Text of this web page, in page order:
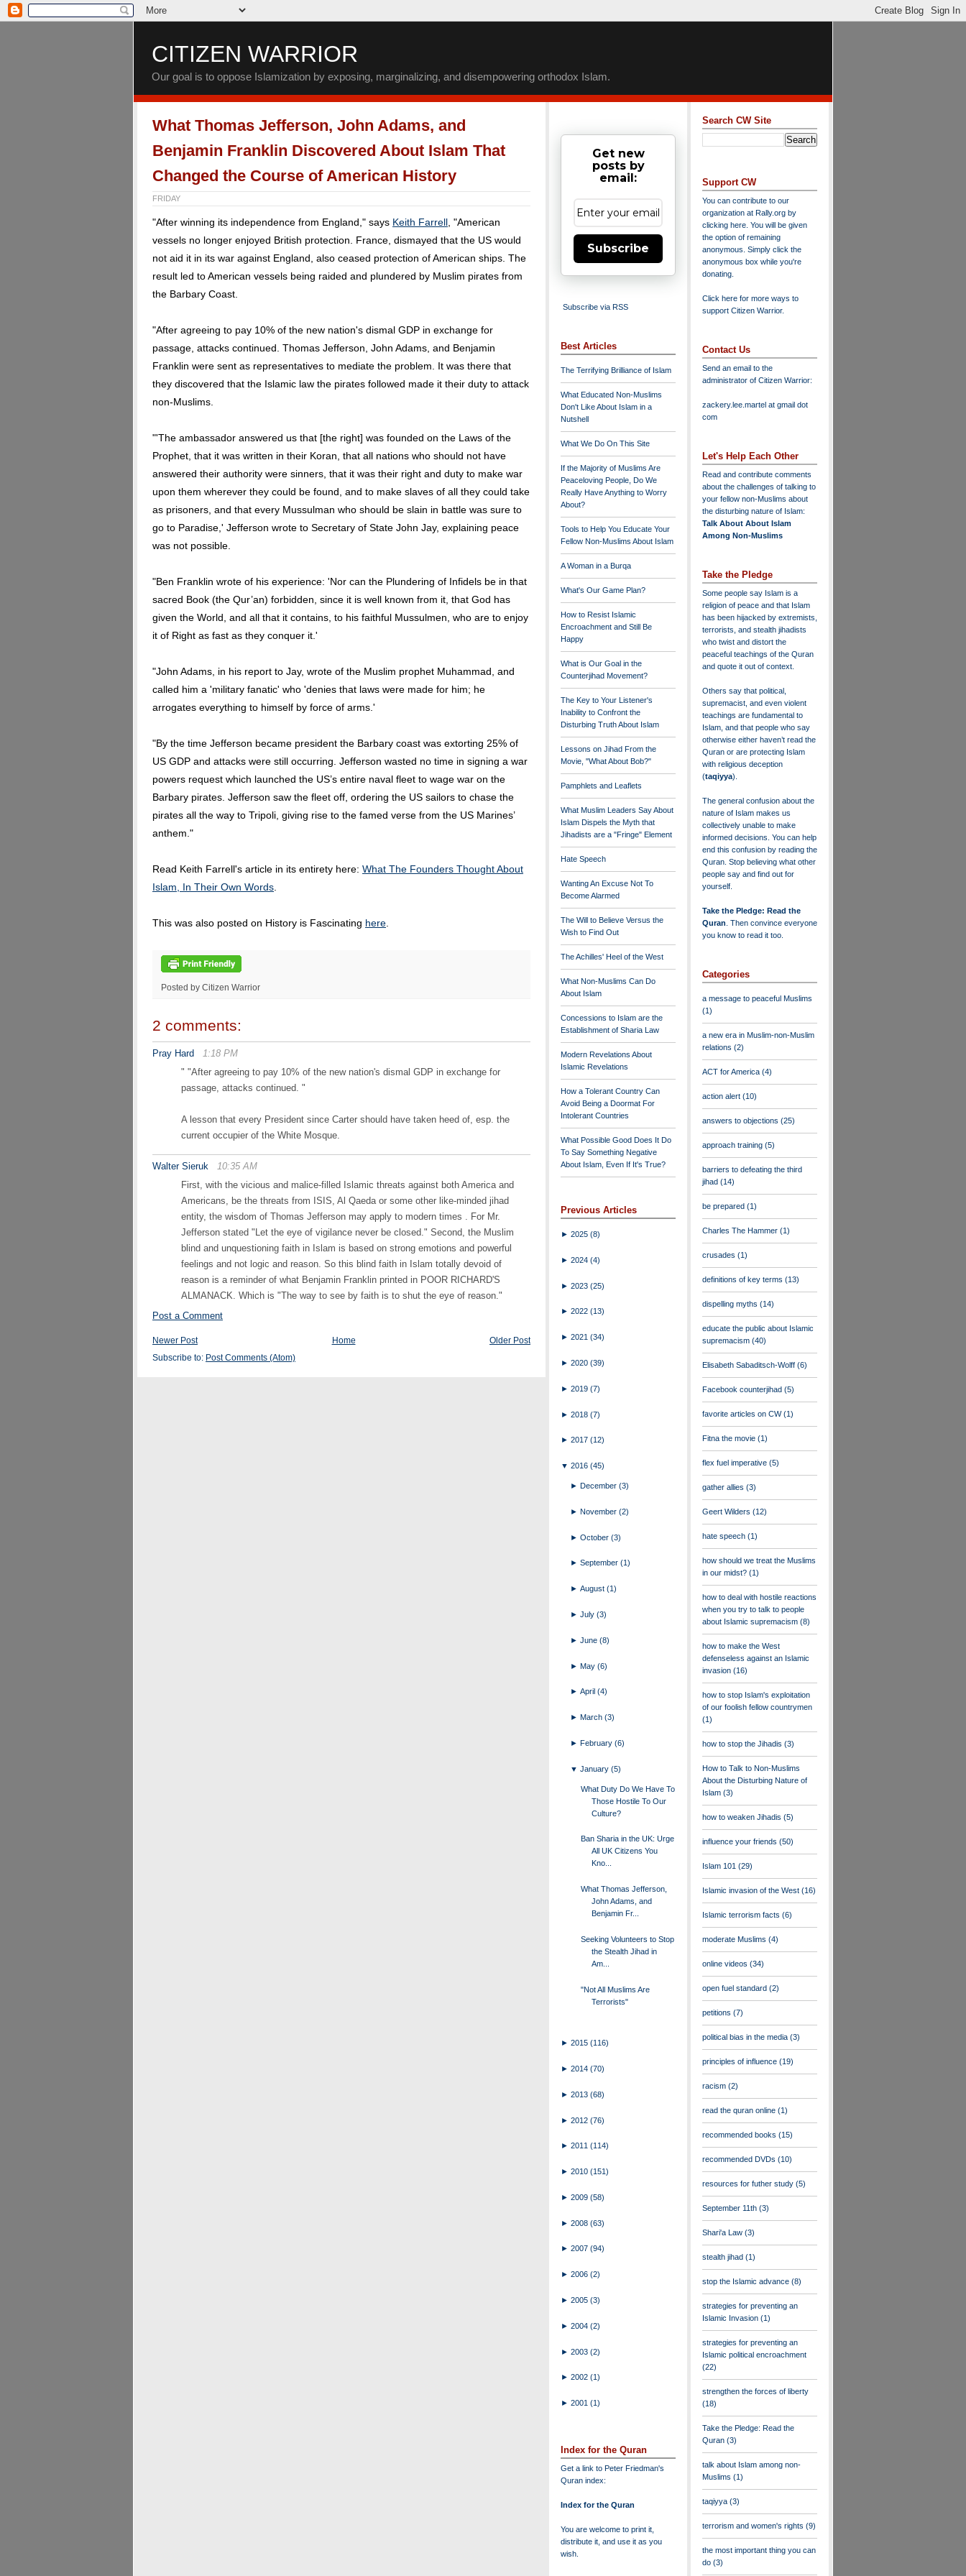
CITIZEN WARRIOR
Our goal is to oppose Islamization by exposing, marginalizing, and disempowering orthodox Islam.
What Thomas Jefferson, John Adams, and
Benjamin Franklin Discovered About Islam That
Changed the Course of American History
FRIDAY
"After winning its independence from England," says Keith Farrell , "American
vessels no longer enjoyed British protection. France, dismayed that the US would
not aid it in its war against England, also ceased protection of American ships. The
result led to American vessels being raided and plundered by Muslim pirates from
the Barbary Coast.
"After agreeing to pay 10% of the new nation's dismal GDP in exchange for
passage, attacks continued. Thomas Jefferson, John Adams, and Benjamin
Franklin were sent as representatives to mediate the problem. It was there that
they discovered that the Islamic law the pirates followed made it their duty to attack
non-Muslims.
"'The ambassador answered us that [the right] was founded on the Laws of the
Prophet, that it was written in their Koran, that all nations who should not have
answered their authority were sinners, that it was their right and duty to make war
upon them wherever they could be found, and to make slaves of all they could take
as prisoners, and that every Mussulman who should be slain in battle was sure to
go to Paradise,' Jefferson wrote to Secretary of State John Jay, explaining peace
was not possible.
"Ben Franklin wrote of his experience: 'Nor can the Plundering of Infidels be in that
sacred Book (the Qur’an) forbidden, since it is well known from it, that God has
given the World, and all that it contains, to his faithful Mussulmen, who are to enjoy
it of Right as fast as they conquer it.'
"John Adams, in his report to Jay, wrote of the Muslim prophet Muhammad, and
called him a 'military fanatic' who 'denies that laws were made for him; he
arrogates everything to himself by force of arms.'
"By the time Jefferson became president the Barbary coast was extorting 25% of
US GDP and attacks were still occurring. Jefferson wasted no time in signing a war
powers request which launched the US’s entire naval fleet to wage war on the
Barbary pirates. Jefferson saw the fleet off, ordering the US sailors to chase the
pirates all the way to Tripoli, giving rise to the famed verse from the US Marines’
anthem."
Read Keith Farrell's article in its entirety here: What The Founders Thought About
Islam, In Their Own Words
This was also posted on History is Fascinating here
Posted by Citizen Warrior
2 comments:
Pray Hard
1:18 PM
" "After agreeing to pay 10% of the new nation's dismal GDP in exchange for
passage, attacks continued. "
A lesson that every President since Carter should have taken heed of, esp. the
current occupier of the White Mosque.
Walter Sieruk
10:35 AM
First, with the vicious and malice-filled Islamic threats against both America and
Americans, be the threats from ISIS, Al Qaeda or some other like-minded jihad
entity, the wisdom of Thomas Jefferson may apply to modern times . For Mr.
Jefferson stated "Let the eye of vigilance never be closed." Second, the Muslim
blind and unquestioning faith in Islam is based on strong emotions and powerful
feelings and not logic and reason. So this blind faith in Islam totally devoid of
reason is a reminder of what Benjamin Franklin printed in POOR RICHARD'S
ALMANACK. Which is "The way to see by faith is to shut the eye of reason."
Post a Comment
Newer Post Older Post
Home
Subscribe to: Post Comments (Atom)
Get new
posts by
email:
Subscribe
Subscribe via RSS
Best Articles
The Terrifying Brilliance of Islam
What Educated Non-Muslims
Don't Like About Islam in a
Nutshell
What We Do On This Site
If the Majority of Muslims Are
Peaceloving People, Do We
Really Have Anything to Worry
About?
Tools to Help You Educate Your
Fellow Non-Muslims About Islam
A Woman in a Burqa
What's Our Game Plan?
How to Resist Islamic
Encroachment and Still Be
Happy
What is Our Goal in the
Counterjihad Movement?
The Key to Your Listener's
Inability to Confront the
Disturbing Truth About Islam
Lessons on Jihad From the
Movie, "What About Bob?"
Pamphlets and Leaflets
What Muslim Leaders Say About
Islam Dispels the Myth that
Jihadists are a "Fringe" Element
Hate Speech
Wanting An Excuse Not To
Become Alarmed
The Will to Believe Versus the
Wish to Find Out
The Achilles' Heel of the West
What Non-Muslims Can Do
About Islam
Concessions to Islam are the
Establishment of Sharia Law
Modern Revelations About
Islamic Revelations
How a Tolerant Country Can
Avoid Being a Doormat For
Intolerant Countries
What Possible Good Does It Do
To Say Something Negative
About Islam, Even If It's True?
Previous Articles
► 2025 (8)
► 2024 (4)
► 2023 (25)
► 2022 (13)
► 2021 (34)
► 2020 (39)
► 2019 (7)
► 2018 (7)
► 2017 (12)
▼ 2016 (45)
►December(3)
►November(2)
►October(3)
►September(1)
►August(1)
►July(3)
►June(8)
►May(6)
►April(4)
►March(3)
►February(6)
▼January(5)
What Duty Do We Have To
Those Hostile To Our
Culture?
Ban Sharia in the UK: Urge
All UK Citizens You
Kno...
What Thomas Jefferson,
John Adams, and
Benjamin Fr...
Seeking Volunteers to Stop
the Stealth Jihad in
Am...
"Not All Muslims Are
Terrorists"
► 2015 (116)
► 2014 (70)
► 2013 (68)
► 2012 (76)
► 2011 (114)
► 2010 (151)
► 2009 (58)
► 2008 (63)
► 2007 (94)
► 2006 (2)
► 2005 (3)
► 2004 (2)
► 2003 (2)
► 2002 (1)
► 2001 (1)
Index for the Quran
Get a link to Peter Friedman's
Quran index:
Index for the Quran
You are welcome to print it,
distribute it, and use it as you
wish.
Search CW Site
Support CW
You can contribute to our
organization at Rally.org by
clicking here . You will be given
the option of remaining
anonymous. Simply click the
anonymous box while you're
donating.
Click here for more ways to
support Citizen Warrior.
Contact Us
Send an email to the
administrator of Citizen Warrior:
zackery.lee.martel at gmail dot
com
Let's Help Each Other
Read and contribute comments
about the challenges of talking to
your fellow non-Muslims about
the disturbing nature of Islam:
Talk About About Islam
Among Non-Muslims
Take the Pledge
Some people say Islam is a
religion of peace and that Islam
has been hijacked by extremists,
terrorists, and stealth jihadists
who twist and distort the
peaceful teachings of the Quran
and quote it out of context.
Others say that political,
supremacist, and even violent
teachings are fundamental to
Islam, and that people who say
otherwise either haven’t read the
Quran or are protecting Islam
with religious deception
(taqiyya).
The general confusion about the
nature of Islam makes us
collectively unable to make
informed decisions. You can help
end this confusion by reading the
Quran. Stop believing what other
people say and find out for
yourself.
Take the Pledge: Read the
Quran . Then convince everyone
you know to read it too.
Categories
a message to peaceful Muslims
(1)
a new era in Muslim-non-Muslim
relations (2)
ACT for America (4)
action alert (10)
answers to objections (25)
approach training (5)
barriers to defeating the third
jihad (14)
be prepared (1)
Charles The Hammer (1)
crusades (1)
definitions of key terms (13)
dispelling myths (14)
educate the public about Islamic
supremacism (40)
Elisabeth Sabaditsch-Wolff (6)
Facebook counterjihad (5)
favorite articles on CW(1)
Fitna the movie (1)
flex fuel imperative (5)
gather allies (3)
Geert Wilders (12)
hate speech (1)
how should we treat the Muslims
in our midst? (1)
how to deal with hostile reactions
when you try to talk to people
about Islamic supremacism (8)
how to make the West
defenseless against an Islamic
invasion (16)
how to stop Islam's exploitation
of our foolish fellow countrymen
(1)
how to stop the Jihadis (3)
How to Talk to Non-Muslims
About the Disturbing Nature of
Islam (3)
how to weaken Jihadis (5)
influence your friends (50)
Islam 101 (29)
Islamic invasion of the West (16)
Islamic terrorism facts (6)
moderate Muslims (4)
online videos (34)
open fuel standard (2)
petitions (7)
political bias in the media (3)
principles of influence (19)
racism (2)
read the quran online (1)
recommended books (15)
recommended DVDs (10)
resources for futher study (5)
September 11th (3)
Shari'a Law (3)
stealth jihad (1)
stop the Islamic advance (8)
strategies for preventing an
Islamic Invasion (1)
strategies for preventing an
Islamic political encroachment
(22)
strengthen the forces of liberty
(18)
Take the Pledge: Read the
Quran (3)
talk about Islam among non-
Muslims (1)
taqiyya (3)
terrorism and women's rights (9)
the most important thing you can
do (3)